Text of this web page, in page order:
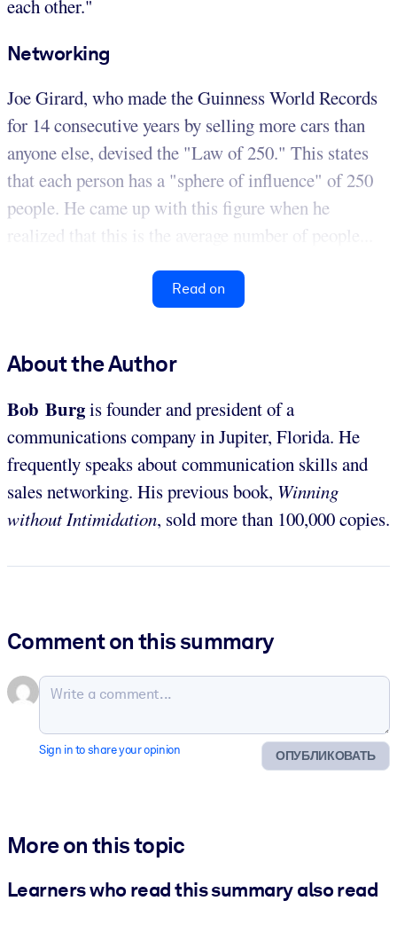
each other."
Networking
Joe Girard, who made the Guinness World Records
for 14 consecutive years by selling more cars than
anyone else, devised the "Law of 250." This states
that each person has a "sphere of influence" of 250
people. He came up with this figure when he
realized that this is the average number of people...
Read on
About the Author
Bob Burgis founder and president of a
communications company in Jupiter, Florida. He
frequently speaks about communication skills and
sales networking. His previous book, Winning
without Intimidation, sold more than 100,000 copies.
Comment on this summary
ОПУБЛИКОВАТЬ
Sign in to share your opinion
More on this topic
Learners who read this summary also read